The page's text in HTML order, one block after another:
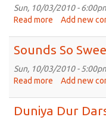
alt/w
The
Oct
3rd,
2010
Sun, 10/03/2010 -
Read more about
Oct
3rd,
2010
Add new
Sounds So
Sun, 10/03/2010 -
Read more about
Sweet
Add new
Duniya Dur